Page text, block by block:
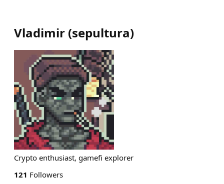
Vladimir (sepultura)
Crypto enthusiast, gamefi explorer
121 Followers